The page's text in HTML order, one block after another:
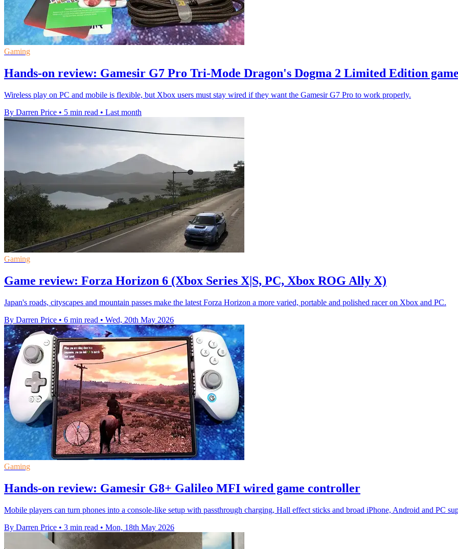
Gaming
Hands-on review: Gamesir G7 Pro Tri-Mode Dragon's Dogma 2 Limited Edition
Wireless play on PC and mobile is flexible, but Xbox users must stay wired if they want the Gamesir G7 Pro to work properly.
By Darren Price • 5 min read • Last month
Gaming
Game review: Forza Horizon 6 (Xbox Series X|S, PC, Xbox ROG Ally X)
Japan's roads, cityscapes and mountain passes make the latest Forza Horizon a more varied, portable and polished racer on Xbox and PC.
By Darren Price • 6 min read • Wed, 20th May 2026
Gaming
Hands-on review: Gamesir G8+ Galileo MFI wired game controller
Mobile players can turn phones into a console-like setup with passthrough charging, Hall effect sticks and broad iPhone, Android and PC
By Darren Price • 3 min read • Mon, 18th May 2026